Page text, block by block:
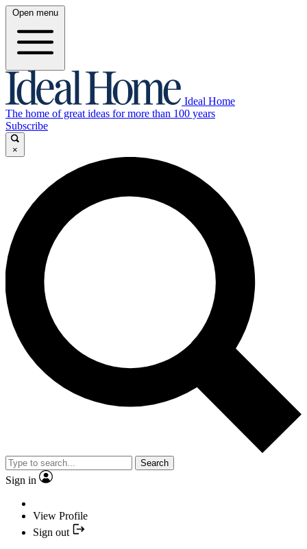
Open menu
Ideal Home
The home of great ideas for more than 100 years
Subscribe
×
Search
Sign in
View Profile
Sign out